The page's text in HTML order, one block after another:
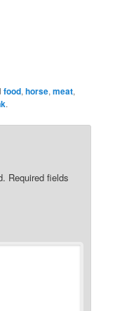
food,horse,meat,
.
Required fields